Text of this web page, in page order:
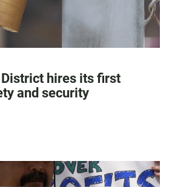
hires its first
and security